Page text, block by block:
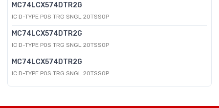
MC74LCX574DTR2G
IC D-TYPE POS TRG SNGL 20TSSOP
MC74LCX574DTR2G
IC D-TYPE POS TRG SNGL 20TSSOP
MC74LCX574DTR2G
IC D-TYPE POS TRG SNGL 20TSSOP